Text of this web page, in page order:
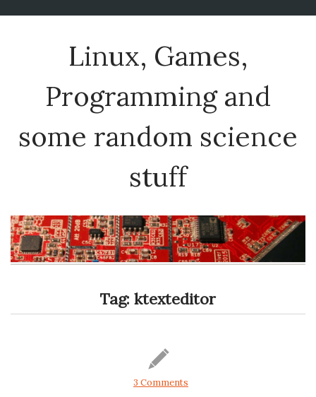
Linux, Games,
Programming and
some random science
stuff
Tag: ktexteditor
3 Comments